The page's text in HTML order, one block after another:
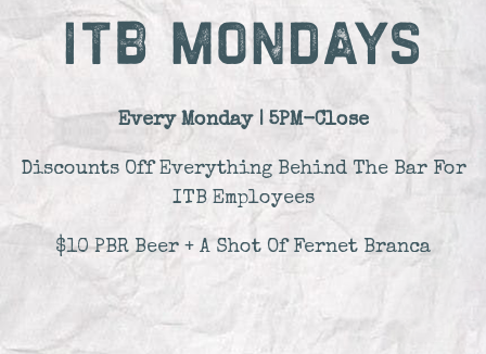
ITB MONDAYS
Every Monday | 5PM-Close
Discounts Off Everything Behind The Bar For
ITB Employees
$10 PBR Beer + A Shot Of Fernet Branca